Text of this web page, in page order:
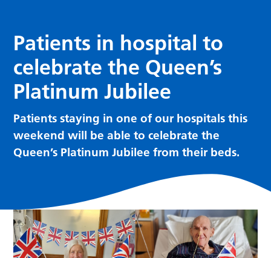
Patients in hospital to
celebrate the Queen’s
Platinum Jubilee
Patients staying in one of our hospitals this
weekend will be able to celebrate the
Queen’s Platinum Jubilee from their beds.